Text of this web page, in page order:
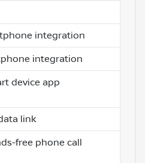
integration
integration
device app
link
free phone call